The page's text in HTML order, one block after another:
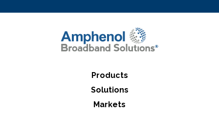
Products
Solutions
Markets